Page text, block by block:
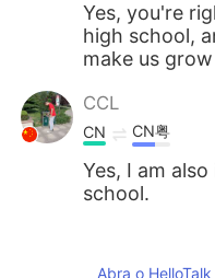
Yes, you're
high school,
make us
CCL
CN CN粤
Yes, I am
school.
CN EN
Abra o